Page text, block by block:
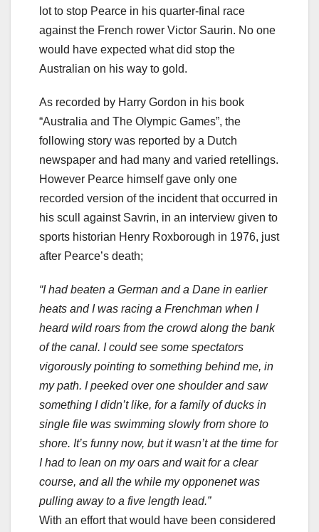
lot to stop Pearce in his quarter-final race
against the French rower Victor Saurin. No one
would have expected what did stop the
Australian on his way to gold.
As recorded by Harry Gordon in his book
“Australia and The Olympic Games”, the
following story was reported by a Dutch
newspaper and had many and varied retellings.
However Pearce himself gave only one
recorded version of the incident that occurred in
his scull against Savrin, in an interview given to
sports historian Henry Roxborough in 1976, just
after Pearce’s death;
“I had beaten a German and a Dane in earlier
heats and I was racing a Frenchman when I
heard wild roars from the crowd along the bank
of the canal. I could see some spectators
vigorously pointing to something behind me, in
my path. I peeked over one shoulder and saw
something I didn’t like, for a family of ducks in
single file was swimming slowly from shore to
shore. It’s funny now, but it wasn’t at the time for
I had to lean on my oars and wait for a clear
course, and all the while my opponenet was
pulling away to a five length lead.”
With an effort that would have been considered